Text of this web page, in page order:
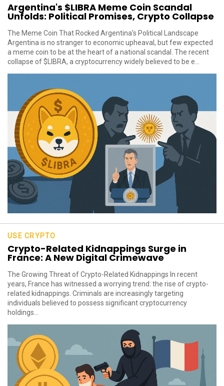
Argentina's $LIBRA Meme Coin Scandal
Unfolds: Political Promises, Crypto Collapse
The Meme Coin That Rocked Argentina’s Political Landscape
Argentina is no stranger to economic upheaval, but few expected
a meme coin to be at the heart of a national scandal. The recent
collapse of $LIBRA, a cryptocurrency widely believed to be e...
USE CRYPTO
Crypto-Related Kidnappings Surge in
France: A New Digital Crimewave
The Growing Threat of Crypto-Related Kidnappings In recent
years, France has witnessed a worrying trend: the rise of crypto-
related kidnappings. Criminals are increasingly targeting
individuals believed to possess significant cryptocurrency
holdings...